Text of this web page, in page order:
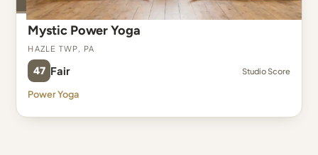
Mystic Power Yoga
Hazle Twp, PA
47 Fair Studio Score
Power Yoga